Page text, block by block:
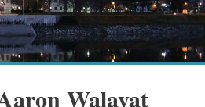
Walayat